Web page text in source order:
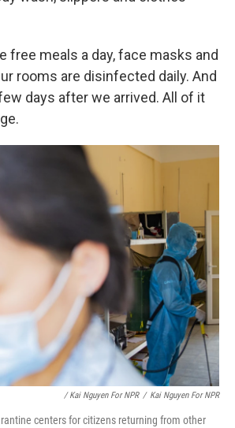
free meals a day, face masks and
rooms are disinfected daily. And
days after we arrived. All of it
/ Kai Nguyen For NPR / Kai Nguyen For NPR
centers for citizens returning from other